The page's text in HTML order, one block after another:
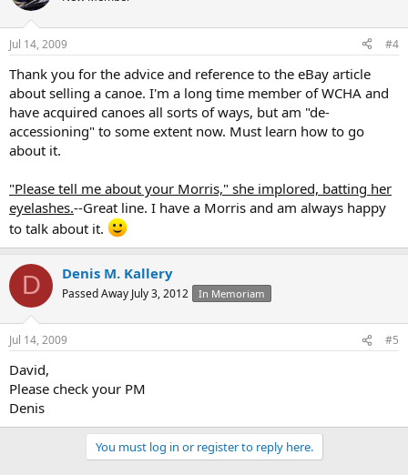
Jul 14, 2009 #4
Thank you for the advice and reference to the eBay article
about selling a canoe. I'm a long time member of WCHA and
have acquired canoes all sorts of ways, but am "de-
accessioning" to some extent now. Must learn how to go
about it.
"Please tell me about your Morris," she implored, batting her
eyelashes.--Great line. I have a Morris and am always happy
to talk about it.
D Denis M. Kallery
Passed Away July 3, 2012 In Memoriam
Jul 14, 2009 #5
David,
Please check your PM
Denis
You must log in or register to reply here.